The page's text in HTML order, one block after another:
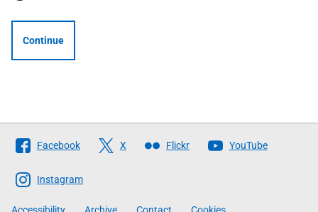
Continue
Follow
The
Scottish
Government
Facebook X Flickr YouTube
Instagram